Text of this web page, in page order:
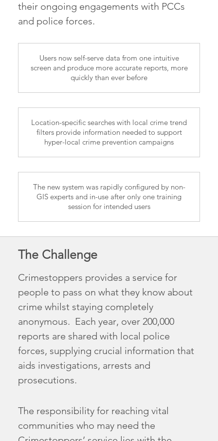
their ongoing engagements with PCCs
and police forces.
Users now self-serve data from one intuitive
screen and produce more accurate reports, more
quickly than ever before
Location-specific searches with local crime trend
filters provide information needed to support
hyper-local crime prevention campaigns
The new system was rapidly configured by non-
GIS experts and in-use after only one training
session for intended users
The Challenge
Crimestoppers provides a service for
people to pass on what they know about
crime whilst staying completely
anonymous. Each year, over 200,000
reports are shared with local police
forces, supplying crucial information that
aids investigations, arrests and
prosecutions.
The responsibility for reaching vital
communities who may need the